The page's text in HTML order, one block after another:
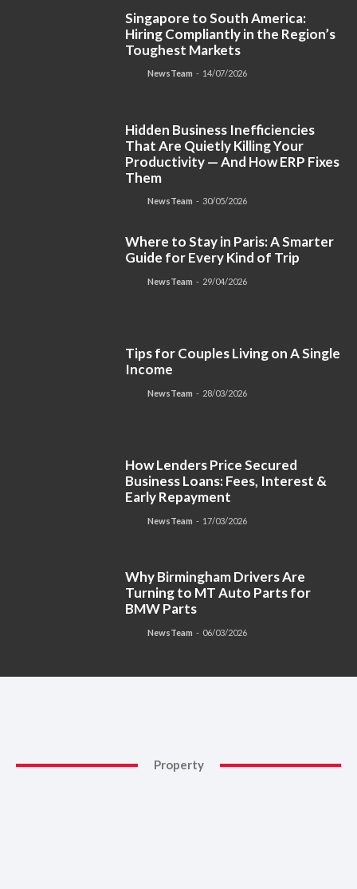
Singapore to South America:
Hiring Compliantly in the Region’s
Toughest Markets
NewsTeam - 14/07/2026
Hidden Business Inefficiencies
That Are Quietly Killing Your
Productivity — And How ERP Fixes
Them
NewsTeam - 30/05/2026
Where to Stay in Paris: A Smarter
Guide for Every Kind of Trip
NewsTeam - 29/04/2026
Tips for Couples Living on A Single
Income
NewsTeam - 28/03/2026
How Lenders Price Secured
Business Loans: Fees, Interest &
Early Repayment
NewsTeam - 17/03/2026
Why Birmingham Drivers Are
Turning to MT Auto Parts for
BMW Parts
NewsTeam - 06/03/2026
Property